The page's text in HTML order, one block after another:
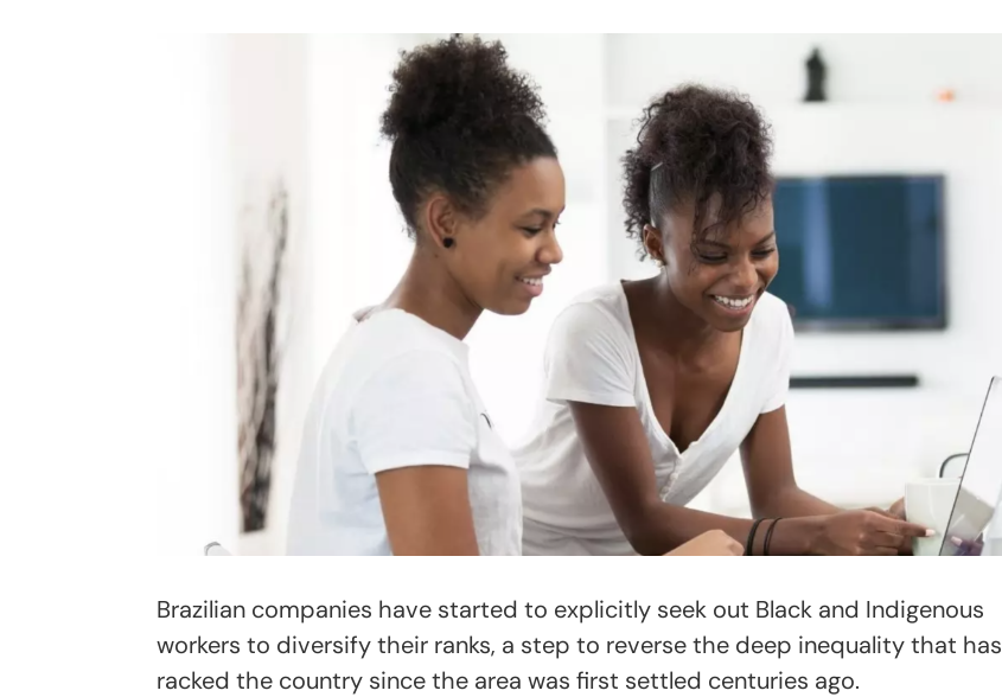
Brazilian companies have started to explicitly seek out Black and Indigenous
workers to diversify their ranks, a step to reverse the deep inequality that has
racked the country since the area was first settled centuries ago.